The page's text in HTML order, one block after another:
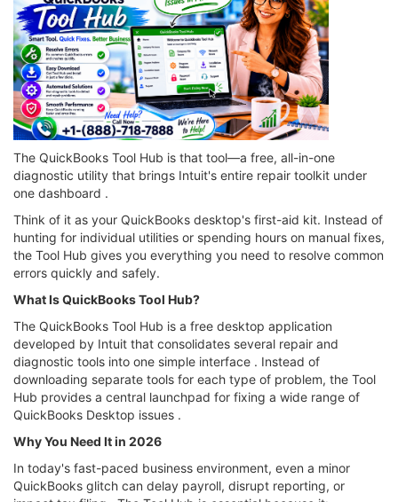
The QuickBooks Tool Hub is that tool—a free, all-in-one
diagnostic utility that brings Intuit's entire repair toolkit under
one dashboard .
Think of it as your QuickBooks desktop's first-aid kit. Instead of
hunting for individual utilities or spending hours on manual fixes,
the Tool Hub gives you everything you need to resolve common
errors quickly and safely.
What Is QuickBooks Tool Hub?
The QuickBooks Tool Hub is a free desktop application
developed by Intuit that consolidates several repair and
diagnostic tools into one simple interface . Instead of
downloading separate tools for each type of problem, the Tool
Hub provides a central launchpad for fixing a wide range of
QuickBooks Desktop issues .
Why You Need It in 2026
In today's fast-paced business environment, even a minor
QuickBooks glitch can delay payroll, disrupt reporting, or